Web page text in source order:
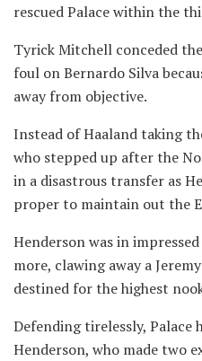
rescued Palace within the
Tyrick Mitchell conceded
foul on Bernardo Silva
away from objective.
Instead of Haaland taking
who stepped up after the
in a disastrous transfer as
proper to maintain out the
Henderson was in
more, clawing away a
destined for the highest
Defending tirelessly, Palace
Henderson, who made two